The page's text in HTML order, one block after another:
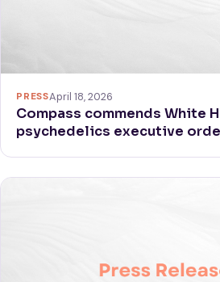
PRESSApril 18, 2026
Compass commends White
psychedelics executive